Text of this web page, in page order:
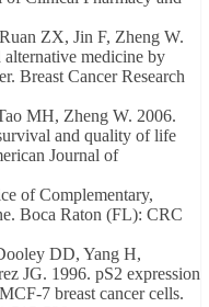
ZX, Jin F, Zheng W.
medicine by
Breast Cancer Research
MH, Zheng W. 2006.
and quality of life
Journal of
of Complementary,
Boca Raton (FL): CRC
DD, Yang H,
JG. 1996. pS2 expression
7 breast cancer cells.